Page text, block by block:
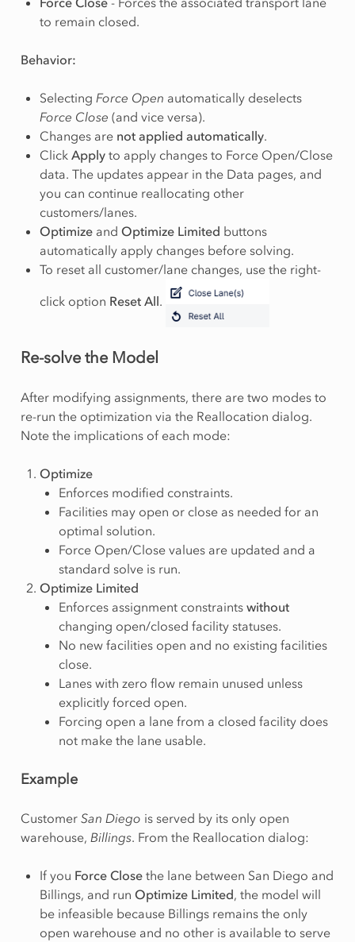
to remain closed.
Behavior:
Selecting Force Open automatically deselects
Force Close (and vice versa).
Changes are not applied automatically.
Click Applyto apply changes to Force Open/Close
data. The updates appear in the Data pages, and
you can continue reallocating other
customers/lanes.
Optimizeand Optimize Limited buttons
automatically apply changes before solving.
To reset all customer/lane changes, use the right-
click option Reset All.
Re-solve the Model
After modifying assignments, there are two modes to
re-run the optimization via the Reallocation dialog.
Note the implications of each mode:
Optimize
Enforces modified constraints.
Facilities may open or close as needed for an
optimal solution.
Force Open/Close values are updated and a
standard solve is run.
Optimize Limited
Enforces assignment constraints without
changing open/closed facility statuses.
No new facilities open and no existing facilities
close.
Lanes with zero flow remain unused unless
explicitly forced open.
Forcing open a lane from a closed facility does
not make the lane usable.
Example
Customer San Diego is served by its only open
warehouse, Billings. From the Reallocation dialog:
If you Force Closethe lane between San Diego and
Billings, and run Optimize Limited, the model will
be infeasible because Billings remains the only
open warehouse and no other is available to serve